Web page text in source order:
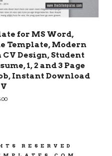
for MS Word,
Template, Modern
Design, Student
1, 2 and 3 Page
Instant Download
RESERVED